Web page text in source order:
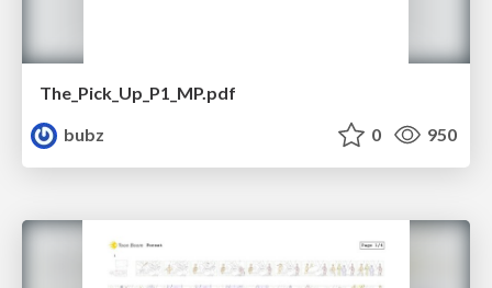
The_Pick_Up_P1_MP.pdf
bubz
0 950